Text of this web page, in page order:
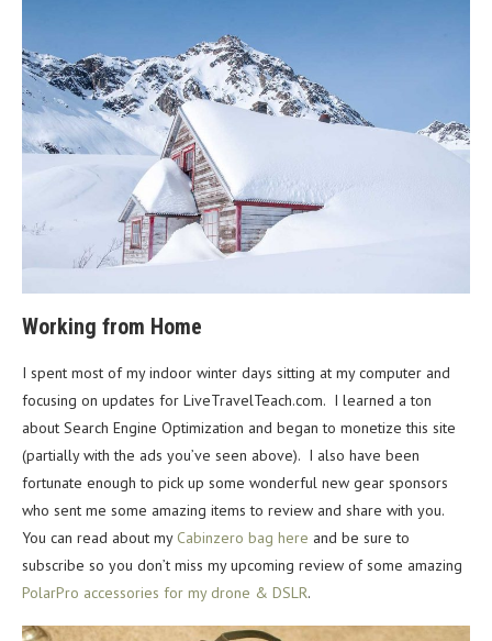
Working from Home
I spent most of my indoor winter days sitting at my computer and
focusing on updates for LiveTravelTeach.com. I learned a ton
about Search Engine Optimization and began to monetize this site
(partially with the ads you’ve seen above). I also have been
fortunate enough to pick up some wonderful new gear sponsors
who sent me some amazing items to review and share with you.
You can read about my Cabinzero bag here and be sure to
subscribe so you don’t miss my upcoming review of some amazing
PolarPro accessories for my drone & DSLR.